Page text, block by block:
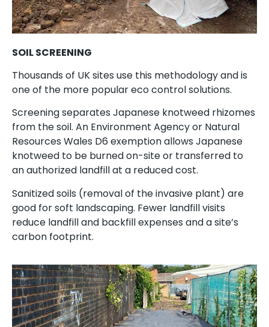
SOIL SCREENING
Thousands of UK sites use this methodology and is
one of the more popular eco control solutions.
Screening separates Japanese knotweed rhizomes
from the soil. An Environment Agency or Natural
Resources Wales D6 exemption allows Japanese
knotweed to be burned on-site or transferred to
an authorized landfill at a reduced cost.
Sanitized soils (removal of the invasive plant) are
good for soft landscaping. Fewer landfill visits
reduce landfill and backfill expenses and a site’s
carbon footprint.